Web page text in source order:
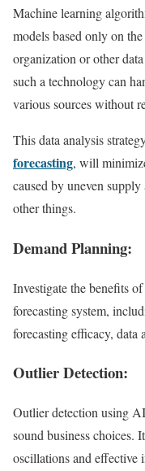
Machine learning
models based only on
organization or other
such a technology can
various sources without
This data analysis
forecasting, will
caused by uneven
other things.
Demand Planning:
Investigate the benefits
forecasting system,
forecasting efficacy, data
Outlier Detection:
Outlier detection using
sound business choices.
oscillations and effective